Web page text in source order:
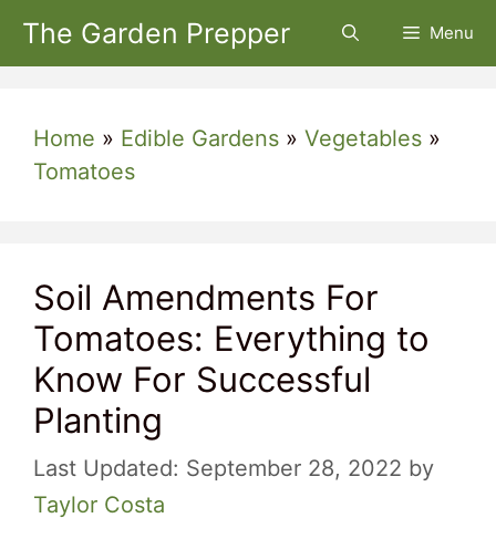
Skip
The Garden Prepper Menu
Home » Edible Gardens » Vegetables »
Tomatoes
Soil Amendments For
Tomatoes: Everything to
Know For Successful
Planting
September 28, 2022 by
Taylor Costa